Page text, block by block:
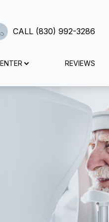
CALL (830) 992-3286
REVIEWS